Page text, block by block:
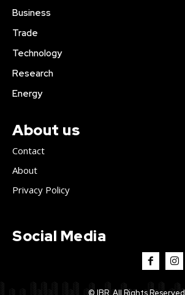
Business
Trade
Technology
Research
Energy
About us
Contact
About
Privacy Policy
Social Media
© IBR. All Rights Reserved.